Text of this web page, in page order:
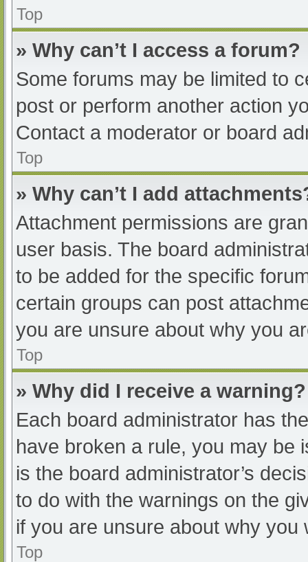
Top
» Why can’t I access a forum?
Some forums may be limited to
post or perform another action
Contact a moderator or board
Top
» Why can’t I add
Attachment permissions are
user basis. The board
to be added for the specific
certain groups can post
you are unsure about why you
Top
» Why did I receive a warning?
Each board administrator has
have broken a rule, you may be
is the board administrator’s
to do with the warnings on the
if you are unsure about why you
Top